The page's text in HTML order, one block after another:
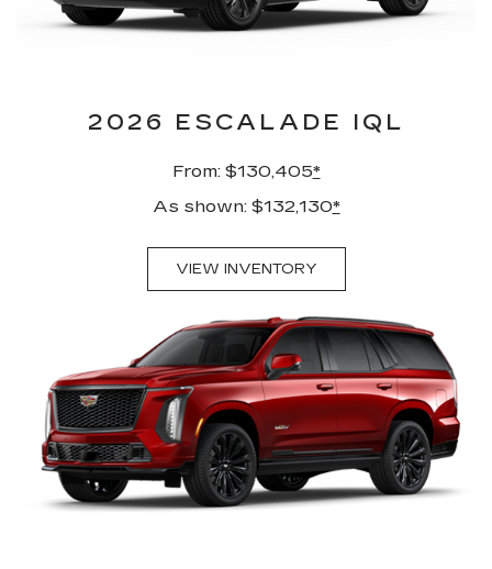
2026 ESCALADE IQL
From: $130,405*
As shown: $132,130*
VIEW INVENTORY